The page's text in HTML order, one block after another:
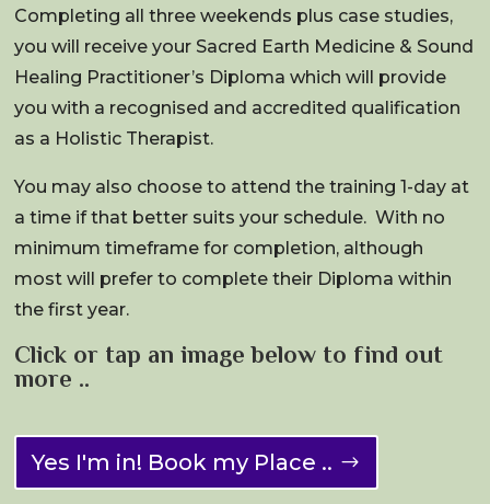
Completing all three weekends plus case studies,
you will receive your Sacred Earth Medicine & Sound
Healing Practitioner’s Diploma which will provide
you with a recognised and accredited qualification
as a Holistic Therapist.
You may also choose to attend the training 1-day at
a time if that better suits your schedule.With no
minimum timeframe for completion, although
most will prefer to complete their Diploma within
the first year.
Click or tap an image below to find out
more ..
Yes I'm in! Book my Place ..